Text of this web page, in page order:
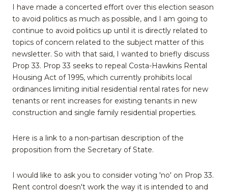
I have made a concerted effort over this election season
to avoid politics as much as possible, and I am going to
continue to avoid politics up until it is directly related to
topics of concern related to the subject matter of this
newsletter. So with that said, I wanted to briefly discuss
Prop 33. Prop 33 seeks to repeal Costa-Hawkins Rental
Housing Act of 1995, which currently prohibits local
ordinances limiting initial residential rental rates for new
tenants or rent increases for existing tenants in new
construction and single family residential properties.
Here is a link to a non-partisan description of the
proposition from the Secretary of State.
I would like to ask you to consider voting 'no' on Prop 33.
Rent control doesn't work the way it is intended to and